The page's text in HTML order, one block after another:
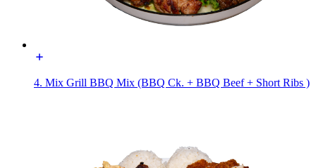
4. Mix Grill BBQ Mix (BBQ Ck. + BBQ Beef + Short Ribs )